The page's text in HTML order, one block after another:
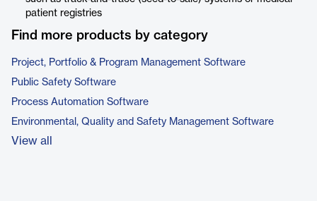
patient registries
Find more products by category
Project, Portfolio & Program Management Software
Public Safety Software
Process Automation Software
Environmental, Quality and Safety Management Software
View all